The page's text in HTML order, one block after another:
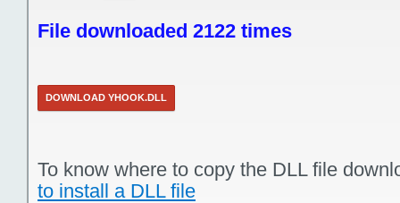
File downloaded 2122 times
DOWNLOAD YHOOK.DLL
To know where to copy the DLL file
to install a DLL file